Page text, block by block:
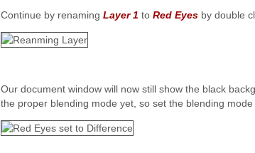
Continue by renaming Layer 1 to Red Eyes by double
Our document window will now still show the black
the proper blending mode yet, so set the blending mode